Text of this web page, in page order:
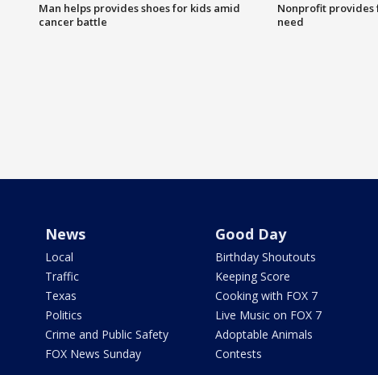
Man helps provides shoes for kids amid
cancer battle
Nonprofit provides
need
News
Local
Traffic
Texas
Politics
Crime and Public Safety
FOX News Sunday
Good Day
Birthday Shoutouts
Keeping Score
Cooking with FOX 7
Live Music on FOX 7
Adoptable Animals
Contests